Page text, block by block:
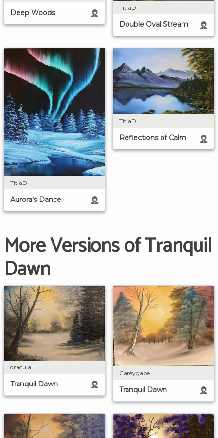
Deep Woods
TitiaD
Double Oval Stream
TitiaD
Aurora's Dance
TitiaD
Reflections of Calm
More Versions of Tranquil
Dawn
dracula
Tranquil Dawn
Careygabe
Tranquil Dawn